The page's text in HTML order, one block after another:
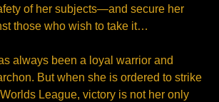
of her subjects—and secure her
those who wish to take it…
always been a loyal warrior and
But when she is ordered to strike
League, victory is not her only